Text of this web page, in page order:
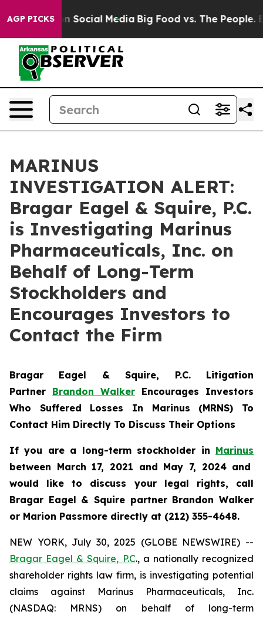
AGP PICKSon Social Media Big Food vs. The People. Big
MARINUS
INVESTIGATION ALERT:
Bragar Eagel & Squire, P.C.
is Investigating Marinus
Pharmaceuticals, Inc. on
Behalf of Long-Term
Stockholders and
Encourages Investors to
Contact the Firm
Bragar Eagel & Squire, P.C. Litigation
Partner Brandon Walker Encourages Investors
Who Suffered Losses In Marinus (MRNS) To
Contact Him Directly To Discuss Their Options
If you are a long-term stockholder in Marinus
between March 17, 2021 and May 7, 2024 and
would like to discuss your legal rights, call
Bragar Eagel & Squire partner Brandon Walker
or Marion Passmore directly at (212) 355-4648.
NEW YORK, July 30, 2025 (GLOBE NEWSWIRE) --
Bragar Eagel & Squire, P.C., a nationally recognized
shareholder rights law firm, is investigating potential
claims against Marinus Pharmaceuticals, Inc.
(NASDAQ: MRNS) on behalf of long-term